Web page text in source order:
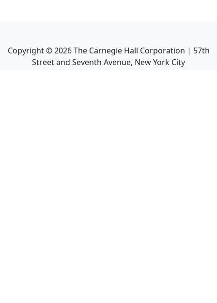
Copyright ©2026The Carnegie Hall Corporation | 57th
Street and Seventh Avenue, New York City